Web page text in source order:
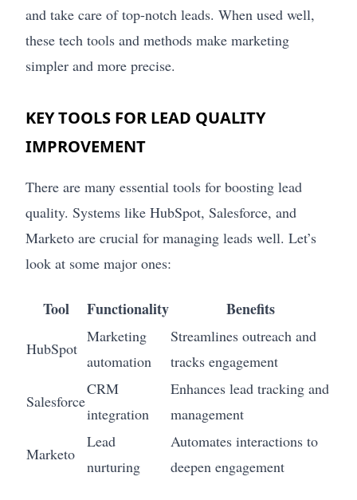
and take care of top-notch leads. When used well,
these tech tools and methods make marketing
simpler and more precise.
KEY TOOLS FOR LEAD QUALITY
IMPROVEMENT
There are many essential tools for boosting lead
quality. Systems like HubSpot, Salesforce, and
Marketo are crucial for managing leads well. Let’s
look at some major ones:
Tool Functionality Benefits
HubSpot
Marketing
automation
Streamlines outreach and
tracks engagement
Salesforce
CRM
integration
Enhances lead tracking and
management
Marketo
Lead
nurturing
Automates interactions to
deepen engagement